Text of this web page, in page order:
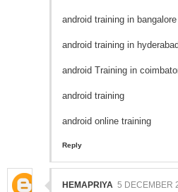
android training in bangalore
android training in
android Training in
android training
android online training
Reply
HEMAPRIYA 5 DECEMBER